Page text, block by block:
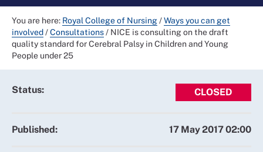
You are here: Royal College of Nursing/Ways you can get
involved/Consultations/ NICE is consulting on the draft
quality standard for Cerebral Palsy in Children and Young
People under 25
Status: CLOSED
Published: 17 May 2017 02:00